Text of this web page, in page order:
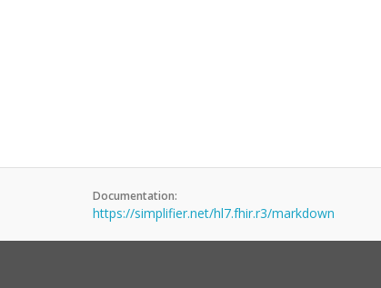
Documentation:
https://simplifier.net/hl7.fhir.r3/markdown